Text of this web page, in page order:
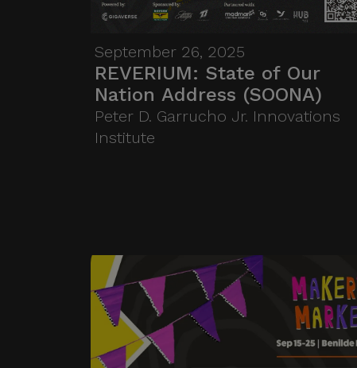
September 26, 2025
REVERIUM: State of Our
Nation Address (SOONA)
Peter D. Garrucho Jr. Innovations
Institute
who are “pitching” the
urgent issues they face.
Students then get to respond
—by shaping their thesis,
projects, or research around
with a shared panel and an
open mic where students take
the stage.